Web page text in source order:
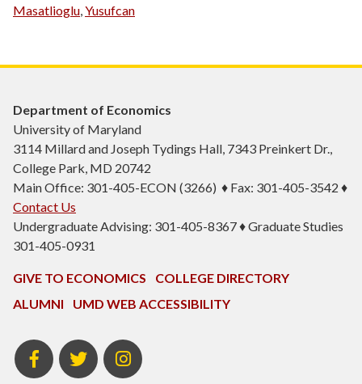
Masatlioglu,Yusufcan
Department of Economics
University of Maryland
3114 Millard and Joseph Tydings Hall, 7343 Preinkert Dr.,
College Park, MD 20742
Main Office: 301-405-ECON (3266) ♦ Fax: 301-405-3542 ♦
Contact Us
Undergraduate Advising: 301-405-8367 ♦ Graduate Studies
301-405-0931
GIVE TO ECONOMICS
COLLEGE DIRECTORY
ALUMNI
UMD WEB ACCESSIBILITY
BSOS
Facebook
BSOS
Twitter
ECON
Instagram